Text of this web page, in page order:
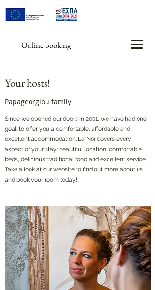
Online booking
Your hosts!
Papageorgiou family
Since we opened our doors in 2001, we have had one
goal: to offer you a comfortable, affordable and
excellent accommodation. La Noi covers every
aspect of your stay: beautiful location, comfortable
beds, delicious traditional food and excellent service.
Take a look at our website to find out more about us
and book your room today!